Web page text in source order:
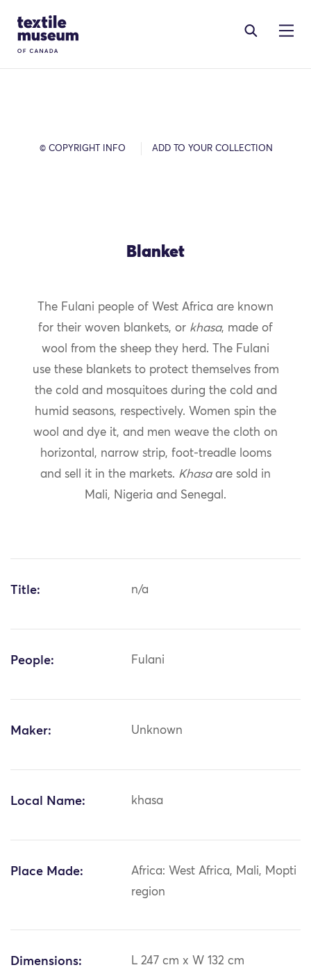
Site Logo
© COPYRIGHT INFO ADD TO YOUR COLLECTION
Blanket
The Fulani people of West Africa are known
for their woven blankets, or khasa, made of
wool from the sheep they herd. The Fulani
use these blankets to protect themselves from
the cold and mosquitoes during the cold and
humid seasons, respectively. Women spin the
wool and dye it, and men weave the cloth on
horizontal, narrow strip, foot-treadle looms
and sell it in the markets. Khasaare sold in
Mali, Nigeria and Senegal.
Title: n/a
People: Fulani
Maker: Unknown
Local Name: khasa
Place Made:
Africa: West Africa, Mali, Mopti
region
Dimensions: L 247 cm x W 132 cm